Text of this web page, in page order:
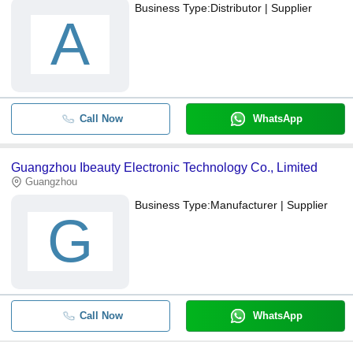
A
Business Type:Distributor | Supplier
Call Now WhatsApp
Guangzhou Ibeauty Electronic Technology Co., Limited
Guangzhou
G
Business Type:Manufacturer | Supplier
Call Now WhatsApp